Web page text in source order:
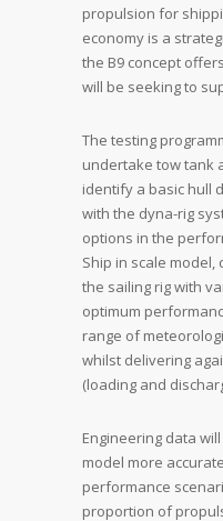
propulsion for
economy is a
the B9 concept
will be seeking to
The testing
undertake tow tank
identify a basic hull
with the dyna-rig
options in the
Ship in scale
the sailing rig with
optimum
range of
whilst delivering
(loading and
Engineering data
model more
performance
proportion of